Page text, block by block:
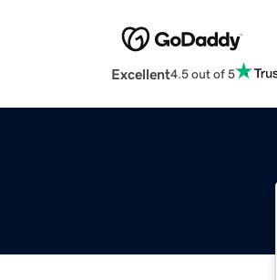
Excellent4.5 out of 5